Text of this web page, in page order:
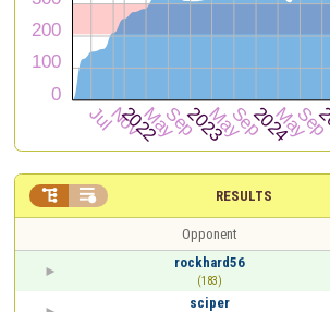
RESULTS
 
Opponent
rockhard56
(183)
sciper